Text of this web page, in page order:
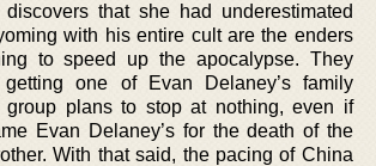
that she had underestimated
with his entire cult are the enders
to speed up the apocalypse. They
one of Evan Delaney’s family
group plans to stop at nothing, even if
Evan Delaney’s for the death of the
With that said, the pacing of China